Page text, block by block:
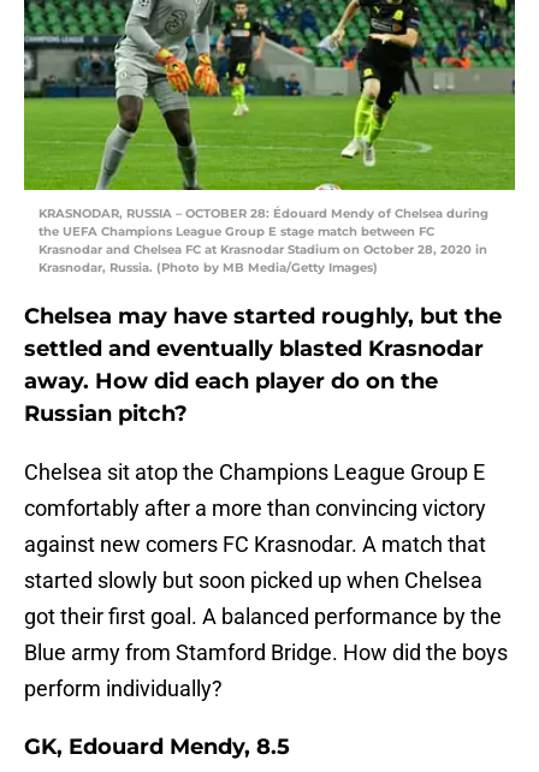
KRASNODAR, RUSSIA – OCTOBER 28: Édouard Mendy of Chelsea during
the UEFA Champions League Group E stage match between FC
Krasnodar and Chelsea FC at Krasnodar Stadium on October 28, 2020 in
Krasnodar, Russia. (Photo by MB Media/Getty Images)
Chelsea may have started roughly, but the
settled and eventually blasted Krasnodar
away. How did each player do on the
Russian pitch?
Chelsea sit atop the Champions League Group E
comfortably after a more than convincing victory
against new comers FC Krasnodar. A match that
started slowly but soon picked up when Chelsea
got their first goal. A balanced performance by the
Blue army from Stamford Bridge. How did the boys
perform individually?
GK, Edouard Mendy, 8.5